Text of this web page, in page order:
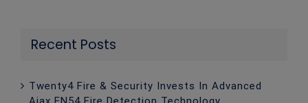
Recent Posts
Twenty4 Fire & Security Invests In Advanced